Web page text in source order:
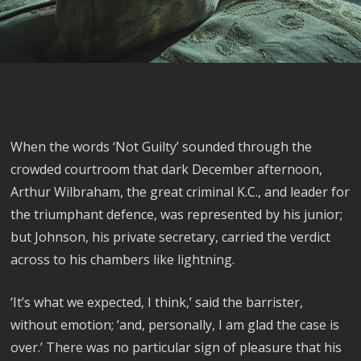
When the words ‘Not Guilty’ sounded through the
crowded courtroom that dark December afternoon,
Arthur Wilbraham, the great criminal K.C., and leader for
the triumphant defence, was represented by his junior;
but Johnson, his private secretary, carried the verdict
across to his chambers like lightning.
‘It’s what we expected, I think,’ said the barrister,
without emotion; ‘and, personally, I am glad the case is
over.’ There was no particular sign of pleasure that his